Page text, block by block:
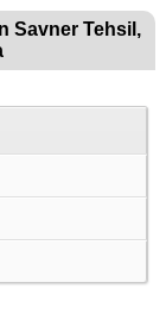
Savner Tehsil,